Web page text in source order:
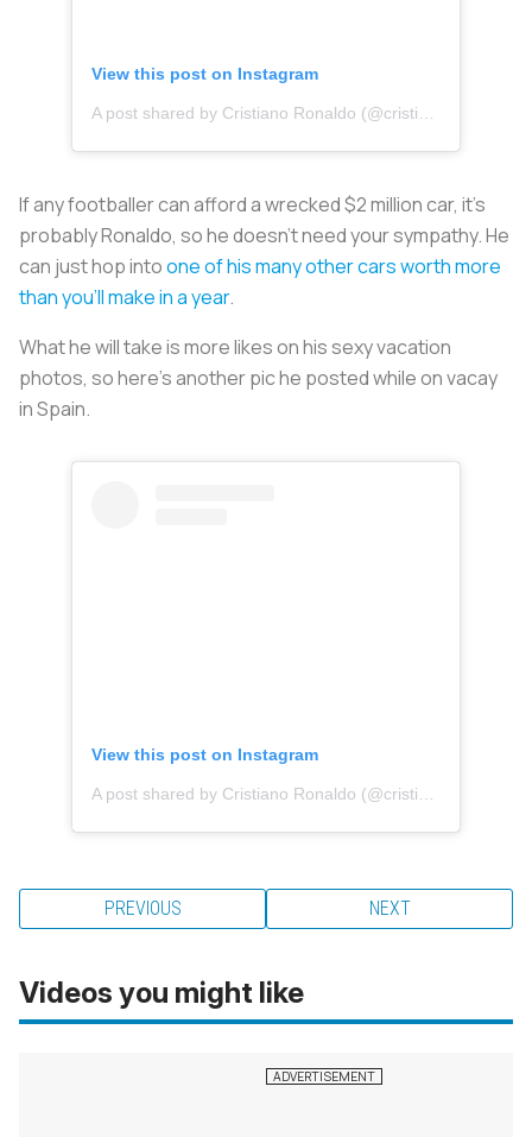
View this post on Instagram
If any footballer can afford a wrecked $2 million car, it’s
probably Ronaldo, so he doesn’t need your sympathy. He
can just hop intoone of his many other cars worth more
than you’ll make in a year.
What he will take is more likes on his sexy vacation
photos, so here’s another pic he posted while on vacay
in Spain.
View this post on Instagram
A post shared by Cristiano Ronaldo (@cristiano)
PREVIOUS NEXT
Videos you might like